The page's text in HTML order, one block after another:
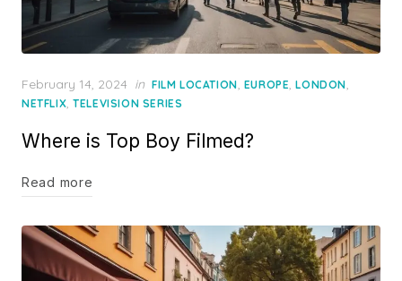
Posted
on
February 14, 2024 in FILM LOCATION, EUROPE,LONDON,
NETFLIX,TELEVISION SERIES
Where is Top Boy Filmed?
Read more